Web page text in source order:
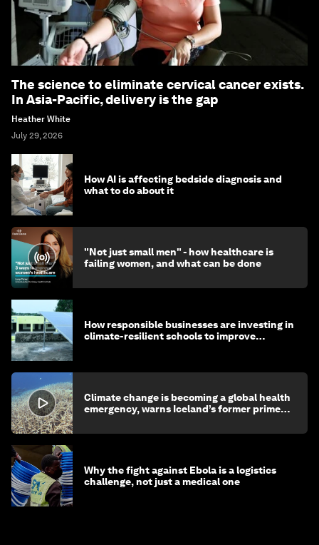
The science to eliminate cervical cancer exists.
In Asia-Pacific, delivery is the gap
Heather White
July 29, 2026
How AI is affecting bedside diagnosis and
what to do about it
"Not just small men" - how healthcare is
failing women, and what can be done
How responsible businesses are investing in
climate-resilient schools to improve
Climate change is becoming a global health
emergency, warns Iceland’s former prime
Why the fight against Ebola is a logistics
challenge, not just a medical one